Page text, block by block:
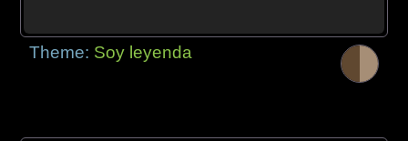
Theme: Soy leyenda